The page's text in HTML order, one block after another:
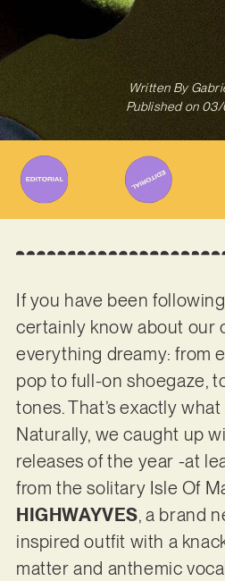
Written By
Published on
If you have been
certainly know about our
everything dreamy: from
pop to full-on shoegaze,
tones. That’s exactly
Naturally, we caught up
releases of the year -at
from the solitary Isle Of
HIGHWAYVES, a brand
inspired outfit with a
matter and anthemic